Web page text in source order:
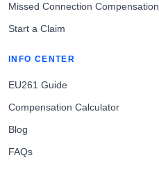
Missed Connection Compensation
Start a Claim
INFO CENTER
EU261 Guide
Compensation Calculator
Blog
FAQs